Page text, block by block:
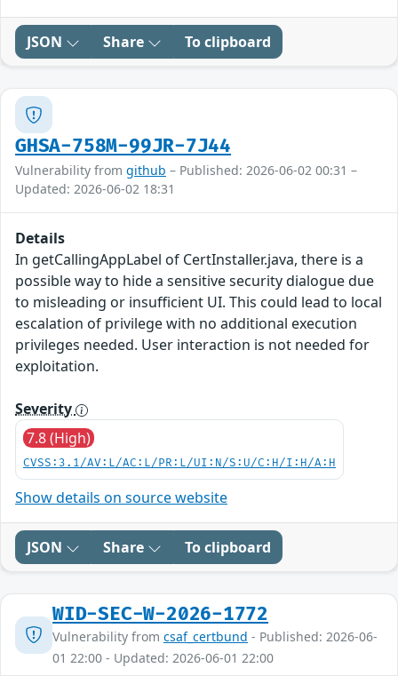
JSON Share To clipboard
GHSA-758M-99JR-7J44
Vulnerability from github – Published: 2026-06-02 00:31 –
Updated: 2026-06-02 18:31
Details
In getCallingAppLabel of CertInstaller.java, there is a
possible way to hide a sensitive security dialogue due
to misleading or insufficient UI. This could lead to local
escalation of privilege with no additional execution
privileges needed. User interaction is not needed for
exploitation.
Severity
7.8 (High)
CVSS:3.1/AV:L/AC:L/PR:L/UI:N/S:U/C:H/I:H/A:H
Show details on source website
JSON Share To clipboard
WID-SEC-W-2026-1772
Vulnerability from csaf_certbund - Published: 2026-06-
01 22:00 - Updated: 2026-06-01 22:00